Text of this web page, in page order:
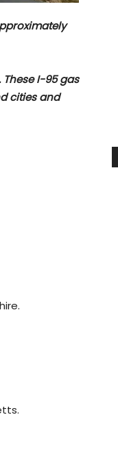
I-95 gas
cities and